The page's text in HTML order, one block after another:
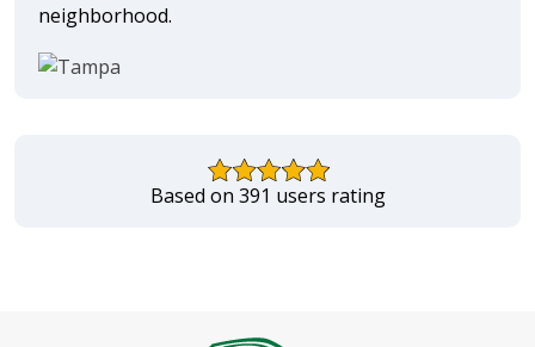
neighborhood.
Based on 391 users rating